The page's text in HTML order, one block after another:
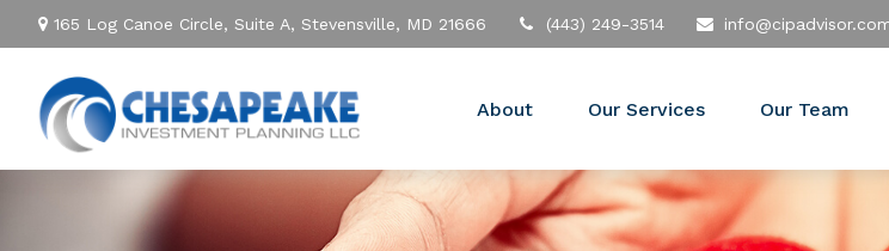
165 Log Canoe Circle, Suite A, Stevensville, MD 21666 (443) 249-3514
About Our Services Our Team